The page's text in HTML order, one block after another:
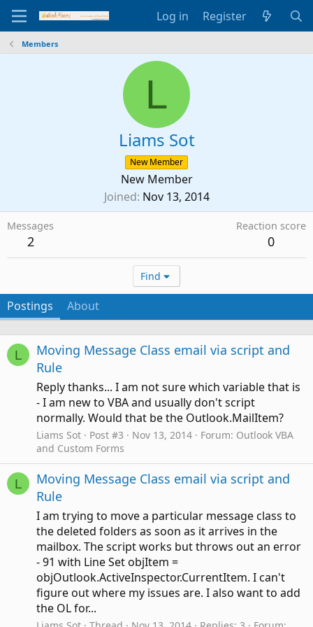
Log in Register
Members
L
Liams Sot
New Member
New Member
Joined Nov 13, 2014
Messages
2
Reaction score
0
Find
Postings About
L
Moving Message Class email via script and
Rule
Reply thanks... I am not sure which variable that is
- I am new to VBA and usually don't script
normally. Would that be the Outlook.MailItem?
Liams Sot Post #3 Nov 13, 2014 Forum: Outlook VBA
and Custom Forms
L
Moving Message Class email via script and
Rule
I am trying to move a particular message class to
the deleted folders as soon as it arrives in the
mailbox. The script works but throws out an error
- 91 with Line Set objItem =
objOutlook.ActiveInspector.CurrentItem. I can't
figure out where my issues are. I also want to add
the OL for...